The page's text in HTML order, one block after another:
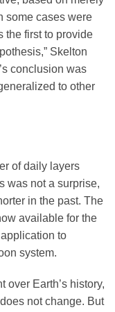
some cases were
the first to provide
Skelton
conclusion was
to other
of daily layers
was not a surprise,
in the past. The
available for the
to
system.
over Earth’s history,
not change. But